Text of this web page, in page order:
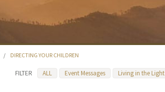
/ DIRECTING YOUR CHILDREN
FILTER ALL Event Messages Living in the Light